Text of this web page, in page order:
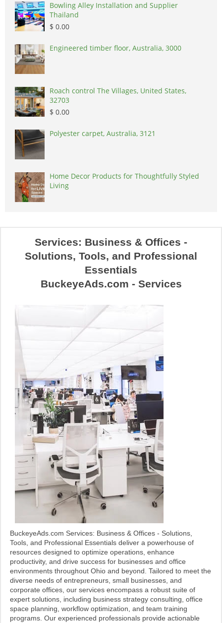
Bowling Alley Installation and Supplier
Thailand
$ 0.00
Engineered timber floor, Australia, 3000
Roach control The Villages, United States,
32703
$ 0.00
Polyester carpet, Australia, 3121
Home Decor Products for Thoughtfully Styled
Living
Services: Business & Offices -
Solutions, Tools, and Professional
Essentials
BuckeyeAds.com - Services
BuckeyeAds.com Services: Business & Offices - Solutions,
Tools, and Professional Essentials deliver a powerhouse of
resources designed to optimize operations, enhance
productivity, and drive success for businesses and office
environments throughout Ohio and beyond. Tailored to meet the
diverse needs of entrepreneurs, small businesses, and
corporate offices, our services encompass a robust suite of
expert solutions, including business strategy consulting, office
space planning, workflow optimization, and team training
programs. Our experienced professionals provide actionable